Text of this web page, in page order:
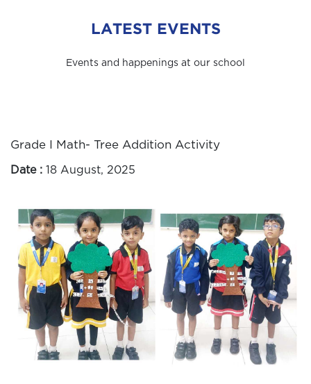
LATEST EVENTS
Events and happenings at our school
Grade I Math- Tree Addition Activity
Date : 18 August, 2025